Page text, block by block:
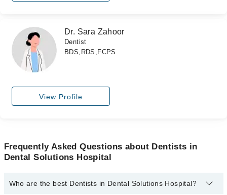
Dr. Sara Zahoor
Dentist
BDS,RDS,FCPS
View Profile
Frequently Asked Questions about Dentists in
Dental Solutions Hospital
Who are the best Dentists in Dental Solutions Hospital?